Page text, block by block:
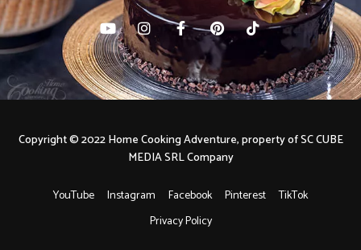
YouTube Instagram Facebook Pinterest
TikTok
Privacy Policy
Copyright © 2022 Home Cooking Adventure, property of SC CUBE
MEDIA SRL Company